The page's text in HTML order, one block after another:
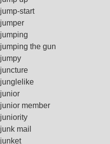
jump-start
jumper
jumping
jumping the gun
jumpy
juncture
junglelike
junior
junior member
juniority
junk mail
junket